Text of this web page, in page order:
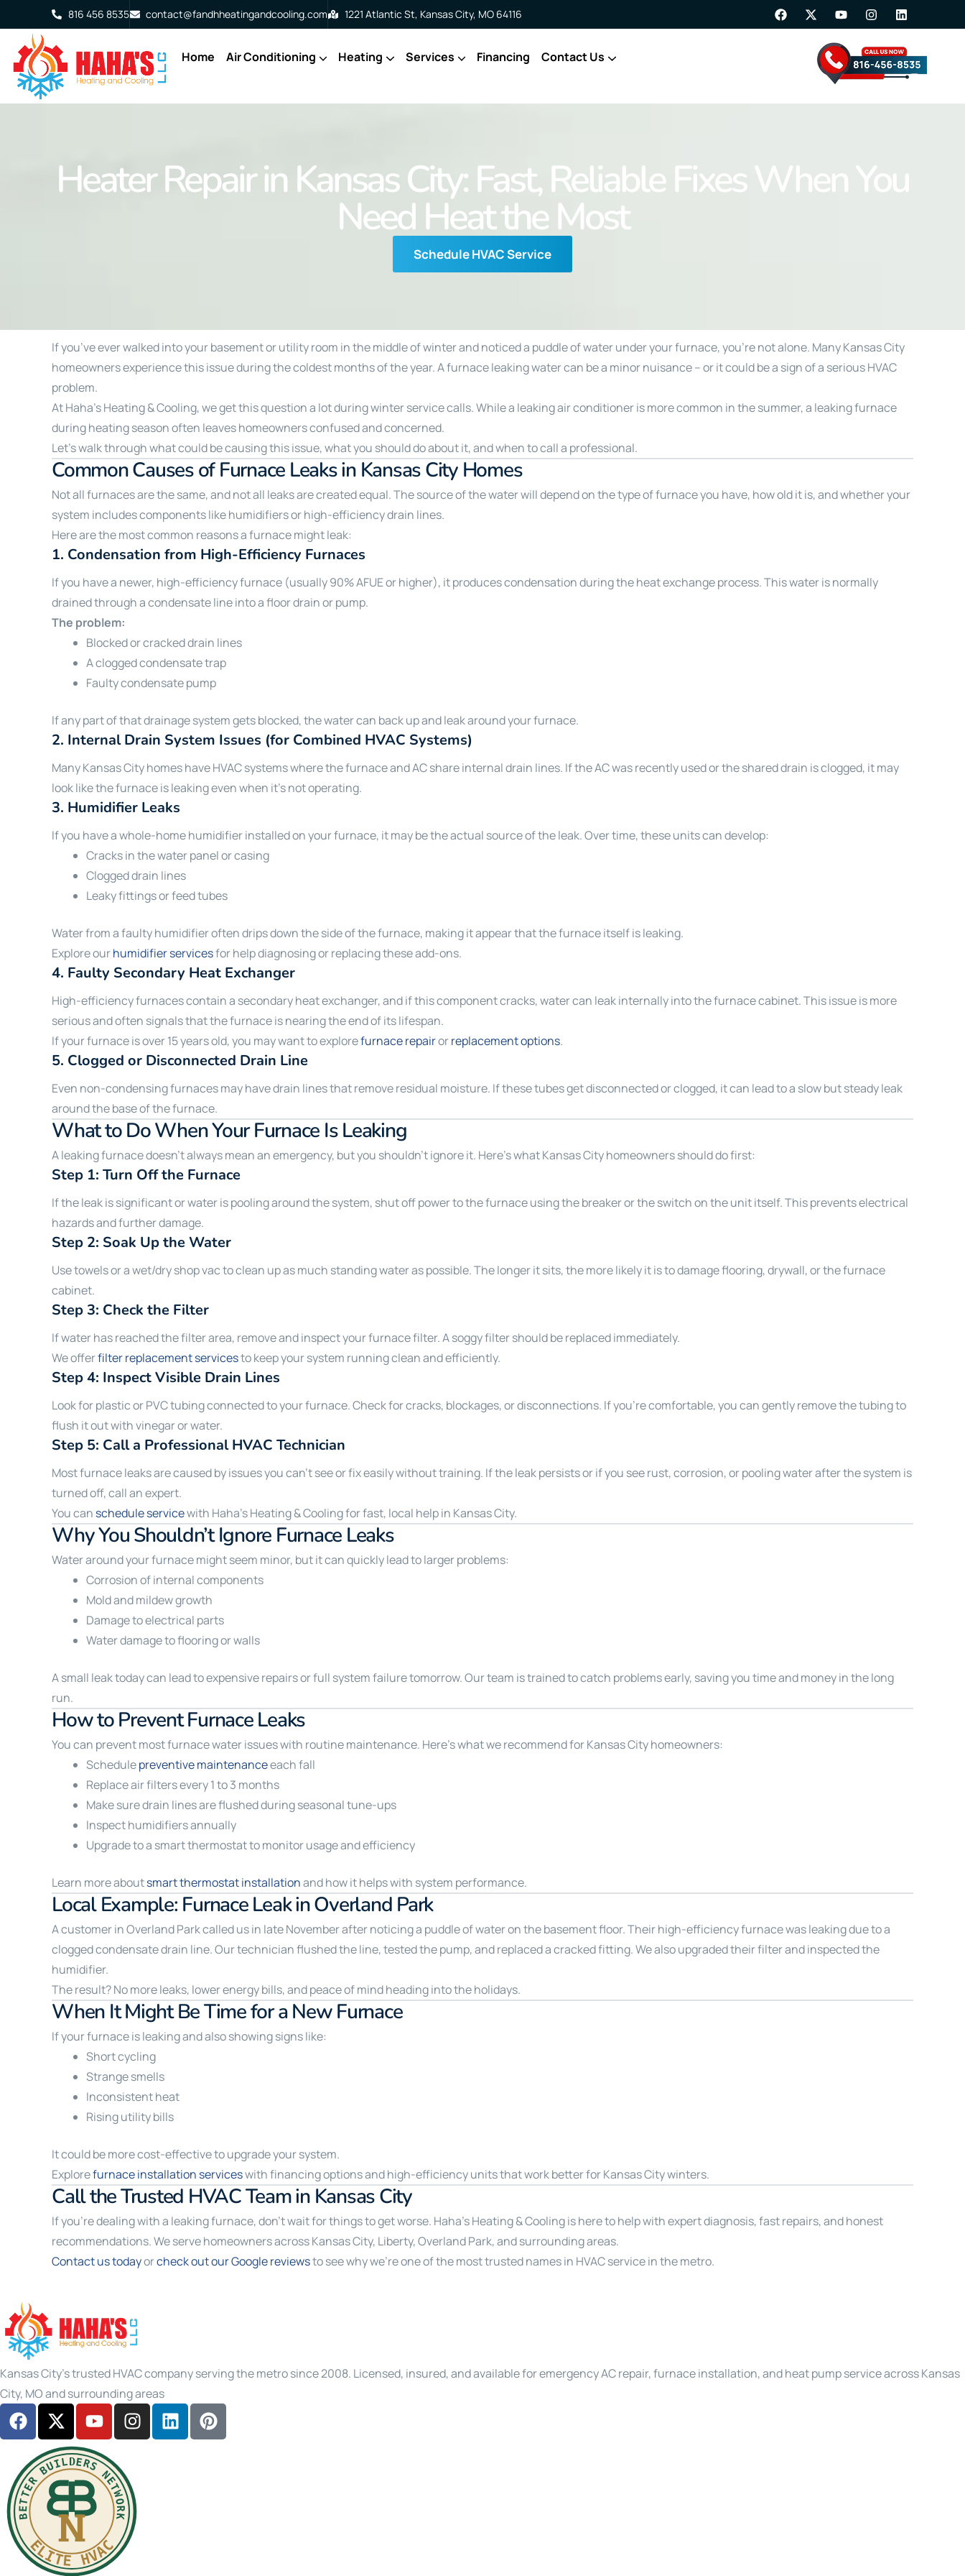
816 456 8535 contact@fandhheatingandcooling.com 1221 Atlantic St, Kansas City, MO 64116
Home Air Conditioning Heating Services Financing Contact Us
Heater Repair in Kansas City: Fast, Reliable Fixes When You
Need Heat the Most
Schedule HVAC Service
If you’ve ever walked into your basement or utility room in the middle of winter and noticed a puddle of water under your furnace, you’re not alone. Many Kansas City
homeowners experience this issue during the coldest months of the year. A furnace leaking water can be a minor nuisance – or it could be a sign of a serious HVAC
problem.
At Haha’s Heating & Cooling, we get this question a lot during winter service calls. While a leaking air conditioner is more common in the summer, a leaking furnace
during heating season often leaves homeowners confused and concerned.
Let’s walk through what could be causing this issue, what you should do about it, and when to call a professional.
Common Causes of Furnace Leaks in Kansas City Homes
Not all furnaces are the same, and not all leaks are created equal. The source of the water will depend on the type of furnace you have, how old it is, and whether your
system includes components like humidifiers or high-efficiency drain lines.
Here are the most common reasons a furnace might leak:
1. Condensation from High-Efficiency Furnaces
If you have a newer, high-efficiency furnace (usually 90% AFUE or higher), it produces condensation during the heat exchange process. This water is normally
drained through a condensate line into a floor drain or pump.
The problem:
Blocked or cracked drain lines
A clogged condensate trap
Faulty condensate pump
If any part of that drainage system gets blocked, the water can back up and leak around your furnace.
2. Internal Drain System Issues (for Combined HVAC Systems)
Many Kansas City homes have HVAC systems where the furnace and AC share internal drain lines. If the AC was recently used or the shared drain is clogged, it may
look like the furnace is leaking even when it’s not operating.
3. Humidifier Leaks
If you have a whole-home humidifier installed on your furnace, it may be the actual source of the leak. Over time, these units can develop:
Cracks in the water panel or casing
Clogged drain lines
Leaky fittings or feed tubes
Water from a faulty humidifier often drips down the side of the furnace, making it appear that the furnace itself is leaking.
Explore ourhumidifier servicesfor help diagnosing or replacing these add-ons.
4. Faulty Secondary Heat Exchanger
High-efficiency furnaces contain a secondary heat exchanger, and if this component cracks, water can leak internally into the furnace cabinet. This issue is more
serious and often signals that the furnace is nearing the end of its lifespan.
If your furnace is over 15 years old, you may want to explorefurnace repairorreplacement options.
5. Clogged or Disconnected Drain Line
Even non-condensing furnaces may have drain lines that remove residual moisture. If these tubes get disconnected or clogged, it can lead to a slow but steady leak
around the base of the furnace.
What to Do When Your Furnace Is Leaking
A leaking furnace doesn’t always mean an emergency, but you shouldn’t ignore it. Here’s what Kansas City homeowners should do first:
Step 1: Turn Off the Furnace
If the leak is significant or water is pooling around the system, shut off power to the furnace using the breaker or the switch on the unit itself. This prevents electrical
hazards and further damage.
Step 2: Soak Up the Water
Use towels or a wet/dry shop vac to clean up as much standing water as possible. The longer it sits, the more likely it is to damage flooring, drywall, or the furnace
cabinet.
Step 3: Check the Filter
If water has reached the filter area, remove and inspect your furnace filter. A soggy filter should be replaced immediately.
We offerfilter replacement servicesto keep your system running clean and efficiently.
Step 4: Inspect Visible Drain Lines
Look for plastic or PVC tubing connected to your furnace. Check for cracks, blockages, or disconnections. If you’re comfortable, you can gently remove the tubing to
flush it out with vinegar or water.
Step 5: Call a Professional HVAC Technician
Most furnace leaks are caused by issues you can’t see or fix easily without training. If the leak persists or if you see rust, corrosion, or pooling water after the system is
turned off, call an expert.
You can schedule servicewith Haha’s Heating & Cooling for fast, local help in Kansas City.
Why You Shouldn’t Ignore Furnace Leaks
Water around your furnace might seem minor, but it can quickly lead to larger problems:
Corrosion of internal components
Mold and mildew growth
Damage to electrical parts
Water damage to flooring or walls
A small leak today can lead to expensive repairs or full system failure tomorrow. Our team is trained to catch problems early, saving you time and money in the long
run.
How to Prevent Furnace Leaks
You can prevent most furnace water issues with routine maintenance. Here’s what we recommend for Kansas City homeowners:
Schedulepreventive maintenanceeach fall
Replace air filters every 1 to 3 months
Make sure drain lines are flushed during seasonal tune-ups
Inspect humidifiers annually
Upgrade to a smart thermostat to monitor usage and efficiency
Learn more aboutsmart thermostat installationand how it helps with system performance.
Local Example: Furnace Leak in Overland Park
A customer in Overland Park called us in late November after noticing a puddle of water on the basement floor. Their high-efficiency furnace was leaking due to a
clogged condensate drain line. Our technician flushed the line, tested the pump, and replaced a cracked fitting. We also upgraded their filter and inspected the
humidifier.
The result? No more leaks, lower energy bills, and peace of mind heading into the holidays.
When It Might Be Time for a New Furnace
If your furnace is leaking and also showing signs like:
Short cycling
Strange smells
Inconsistent heat
Rising utility bills
It could be more cost-effective to upgrade your system.
Explorefurnace installation serviceswith financing options and high-efficiency units that work better for Kansas City winters.
Call the Trusted HVAC Team in Kansas City
If you’re dealing with a leaking furnace, don’t wait for things to get worse. Haha’s Heating & Cooling is here to help with expert diagnosis, fast repairs, and honest
recommendations. We serve homeowners across Kansas City, Liberty, Overland Park, and surrounding areas.
Contact us todayorcheck out our Google reviewsto see why we’re one of the most trusted names in HVAC service in the metro.
Kansas City's trusted HVAC company serving the metro since 2008. Licensed, insured, and available for emergency AC repair, furnace installation, and heat pump service across Kansas
City, MO and surrounding areas